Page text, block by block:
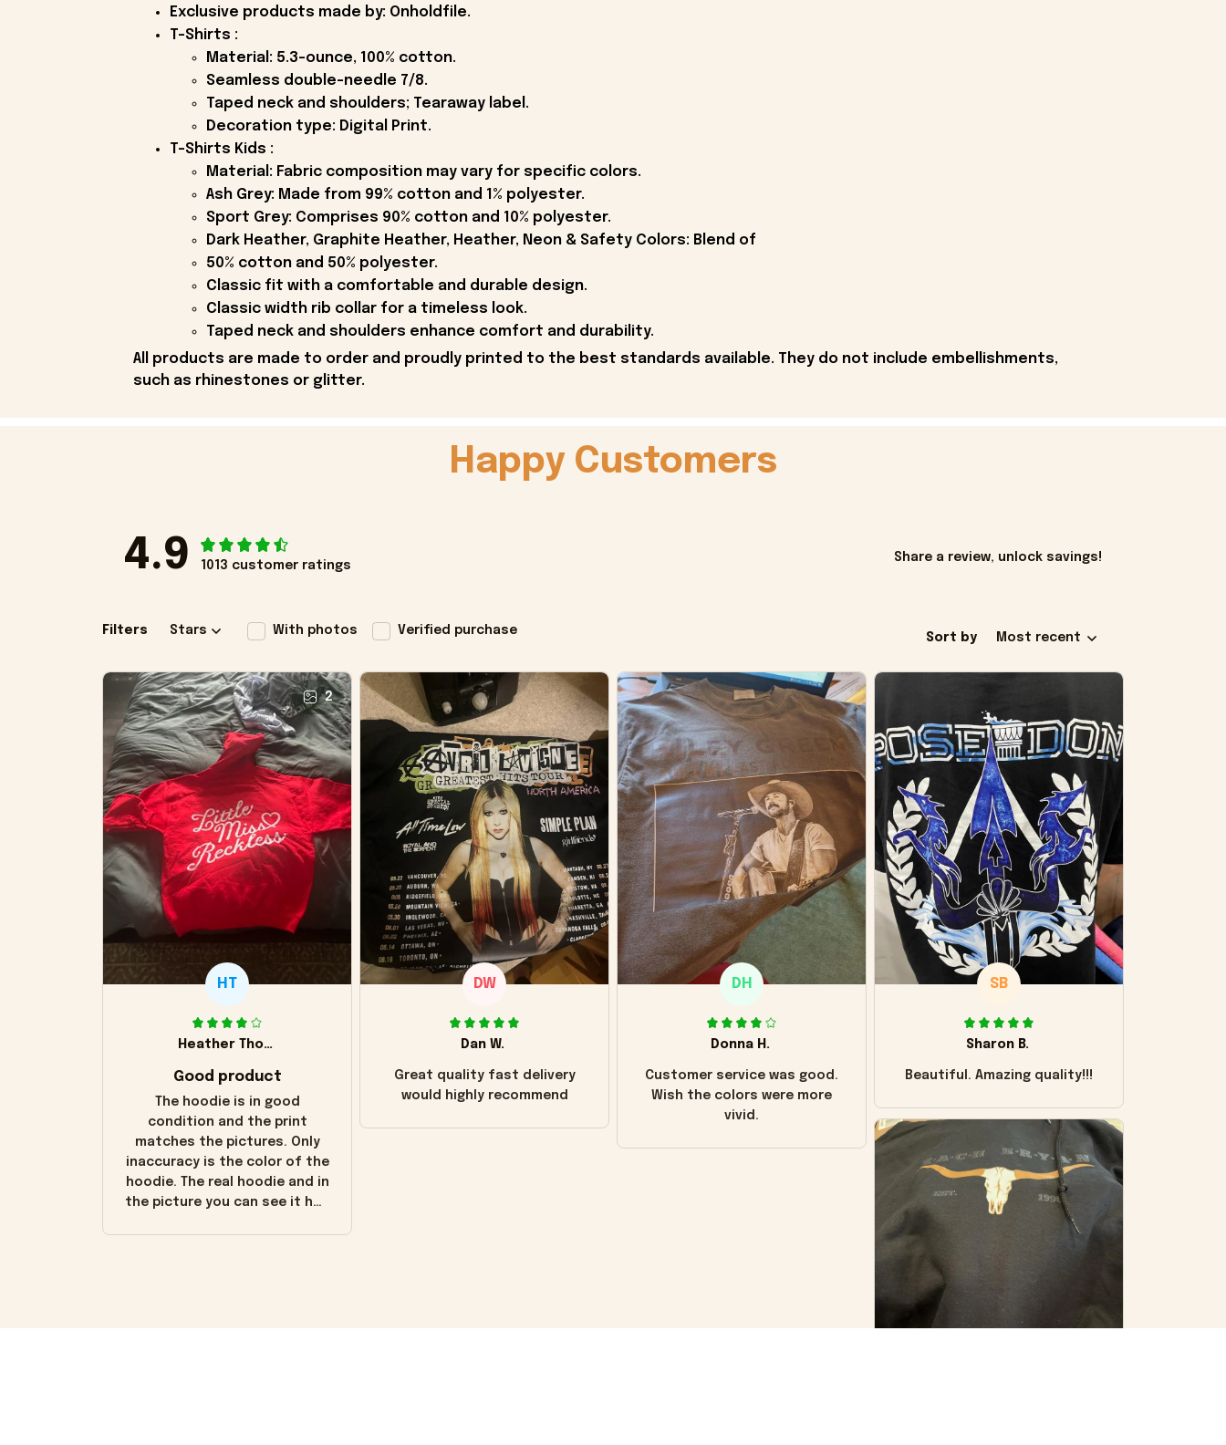
Exclusive products made by: Onholdfile.
T-Shirts :
Material: 5.3-ounce, 100% cotton.
Seamless double-needle 7/8.
Taped neck and shoulders; Tearaway label.
Decoration type: Digital Print.
T-Shirts Kids :
Material: Fabric composition may vary for specific colors.
Ash Grey: Made from 99% cotton and 1% polyester.
Sport Grey: Comprises 90% cotton and 10% polyester.
Dark Heather, Graphite Heather, Heather, Neon & Safety Colors: Blend of
50% cotton and 50% polyester.
Classic fit with a comfortable and durable design.
Classic width rib collar for a timeless look.
Taped neck and shoulders enhance comfort and durability.
All products are made to order and proudly printed to the best standards available. They do not include embellishments,
such as rhinestones or glitter.
Happy Customers
4.9 1013 customer ratings
Share a review, unlock savings!
Filters Stars With photos Verified purchase
Sort by Most recent
2
HT
Heather Thomas
Good product
The hoodie is in good
condition and the print
matches the pictures. Only
inaccuracy is the color of the
hoodie. The real hoodie and in
the picture you can see it has
DW
Dan W.
Great quality fast delivery
would highly recommend
DH
Donna H.
Customer service was good.
Wish the colors were more
vivid.
SB
Sharon B.
Beautiful. Amazing quality!!!